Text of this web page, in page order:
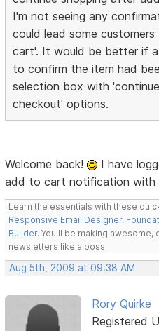
I'm not seeing any
could lead some
cart'. It would be better if
to confirm the item had
selection box with
checkout' options.
Welcome back!
I have
add to cart notification with
Learn the essentials with these
Responsive Email Designer,
Builder. You'll be making
newsletters like a boss.
Aug 5th, 2009 at 09:38 AM
Rory Quirke
Registered